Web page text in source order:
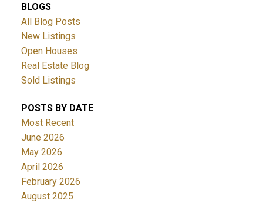
BLOGS
All Blog Posts
New Listings
Open Houses
Real Estate Blog
Sold Listings
POSTS BY DATE
Most Recent
June 2026
May 2026
April 2026
February 2026
August 2025